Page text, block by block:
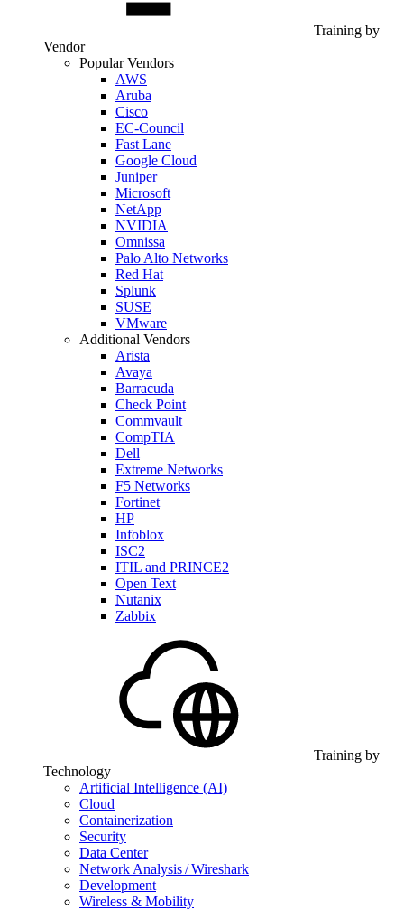
Training by
Vendor
Popular Vendors
AWS
Aruba
Cisco
EC-Council
Fast Lane
Google Cloud
Juniper
Microsoft
NetApp
NVIDIA
Omnissa
Palo Alto Networks
Red Hat
Splunk
SUSE
VMware
Additional Vendors
Arista
Avaya
Barracuda
Check Point
Commvault
CompTIA
Dell
Extreme Networks
F5 Networks
Fortinet
HP
Infoblox
ISC2
ITIL and PRINCE2
Open Text
Nutanix
Zabbix
Training by
Technology
Artificial Intelligence (AI)
Cloud
Containerization
Security
Data Center
Network Analysis / Wireshark
Development
Wireless & Mobility